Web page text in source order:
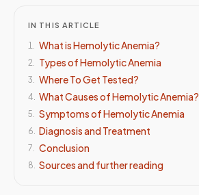
IN THIS ARTICLE
1. What is Hemolytic Anemia?
2. Types of Hemolytic Anemia
3. Where To Get Tested?
4. What Causes of Hemolytic Anemia?
5. Symptoms of Hemolytic Anemia
6. Diagnosis and Treatment
7. Conclusion
8. Sources and further reading